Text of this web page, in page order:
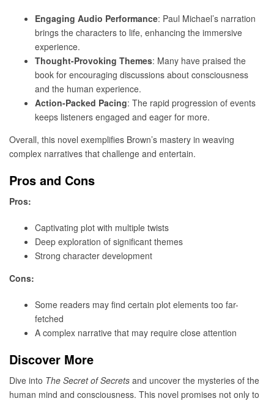
Engaging Audio Performance: Paul Michael’s narration
brings the characters to life, enhancing the immersive
experience.
Thought-Provoking Themes: Many have praised the
book for encouraging discussions about consciousness
and the human experience.
Action-Packed Pacing: The rapid progression of events
keeps listeners engaged and eager for more.
Overall, this novel exemplifies Brown’s mastery in weaving
complex narratives that challenge and entertain.
Pros and Cons
Pros:
Captivating plot with multiple twists
Deep exploration of significant themes
Strong character development
Cons:
Some readers may find certain plot elements too far-
fetched
A complex narrative that may require close attention
Discover More
Dive into The Secret of Secrets and uncover the mysteries of the
human mind and consciousness. This novel promises not only to